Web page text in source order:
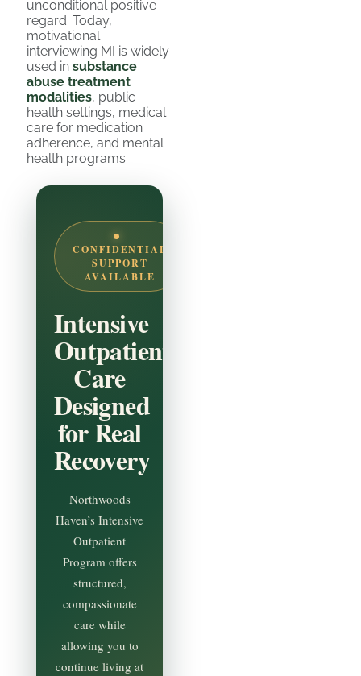
unconditional positive
regard. Today,
motivational
interviewing MI is widely
used in substance
abuse treatment
modalities, public
health settings, medical
care for medication
adherence, and mental
health programs.
CONFIDENTIAL
SUPPORT
AVAILABLE
Intensive
Outpatient
Care
Designed
for Real
Recovery
Northwoods
Haven’s Intensive
Outpatient
Program offers
structured,
compassionate
care while
allowing you to
continue living at